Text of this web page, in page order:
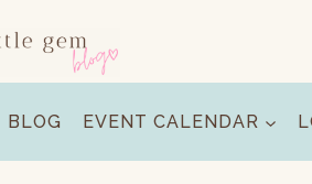
BLOG EVENT CALENDAR